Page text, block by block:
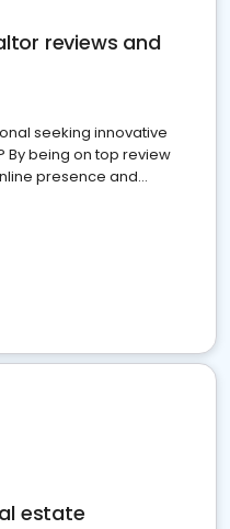
reviews and
seeking innovative
By being on top review
presence and
estate